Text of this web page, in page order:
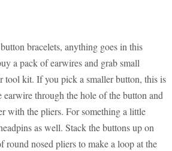
bracelets, anything goes in this
a pack of earwires and grab small
tool kit. If you pick a smaller button, this is
through the hole of the button and
with the pliers. For something a little
as well. Stack the buttons up on
round nosed pliers to make a loop at the